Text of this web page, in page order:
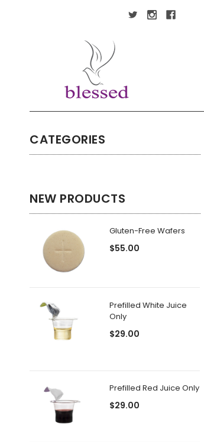
CATEGORIES
NEW PRODUCTS
Gluten-Free Wafers
$55.00
Prefilled White Juice
Only
$29.00
Prefilled Red Juice Only
$29.00